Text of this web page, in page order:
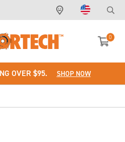
0
OVER $95. SHOP NOW